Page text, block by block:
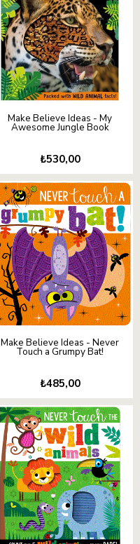
Make Believe Ideas - My
Awesome Jungle Book
₺530,00
Make Believe Ideas - Never
Touch a Grumpy Bat!
₺485,00